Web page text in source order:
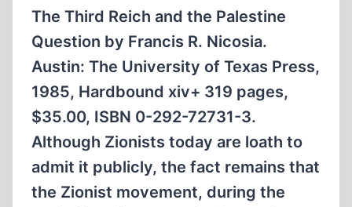
WAR
The Third Reich and the Palestine
Question by Francis R. Nicosia.
Austin: The University of Texas Press,
1985, Hardbound xiv+ 319 pages,
$35.00, ISBN 0-292-72731-3.
Although Zionists today are loath to
admit it publicly, the fact remains that
the Zionist movement, during the